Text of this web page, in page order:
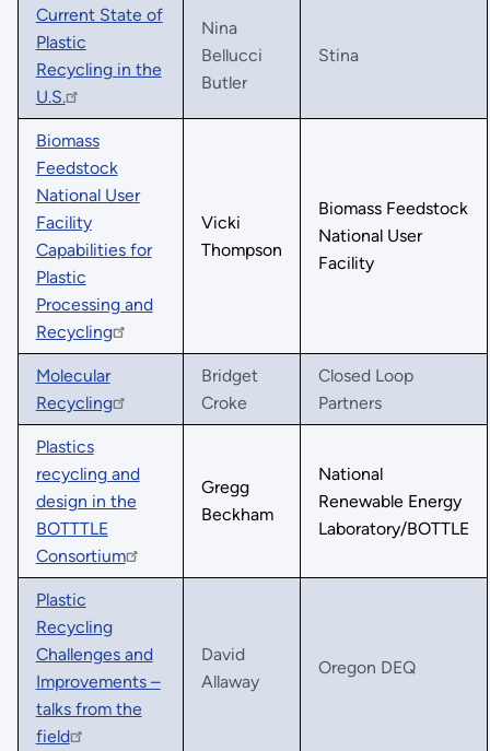
Current State of
Plastic
Recycling in the
U.S.
Nina
Bellucci
Butler
Stina
Biomass
Feedstock
National User
Facility
Capabilities for
Plastic
Processing and
Recycling
Vicki
Thompson
Biomass Feedstock
National User
Facility
Molecular
Recycling
Bridget
Croke
Closed Loop
Partners
Plastics
recycling and
design in the
BOTTTLE
Consortium
Gregg
Beckham
National
Renewable Energy
Laboratory/BOTTLE
Plastic
Recycling
Challenges and
Improvements –
talks from the
field
David
Allaway
Oregon DEQ